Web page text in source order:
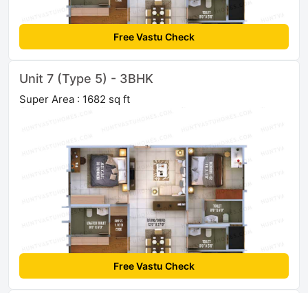
Free Vastu Check
Unit 7 (Type 5) - 3BHK
Super Area : 1682 sq ft
Free Vastu Check